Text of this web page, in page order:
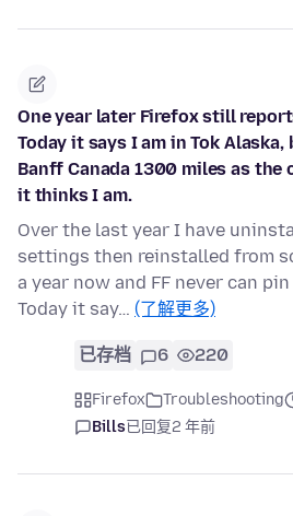
One year later Firefox still
Today it says I am in Tok
Banff Canada 1300 miles as
it thinks I am.
Over the last year I have
settings then reinstalled from
a year now and FF never can
Today it say… (了解更多)
已存档 6 220
Firefox Troubleshooting
Bills已回复2 年前